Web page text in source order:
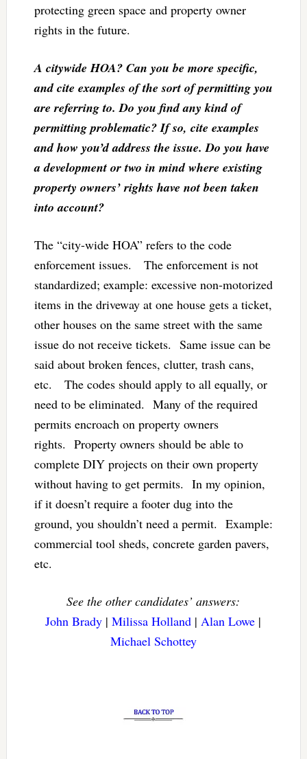
protecting green space and property owner
rights in the future.
A citywide HOA? Can you be more specific,
and cite examples of the sort of permitting you
are referring to. Do you find any kind of
permitting problematic? If so, cite examples
and how you’d address the issue. Do you have
a development or two in mind where existing
property owners’ rights have not been taken
into account?
The “city-wide HOA” refers to the code
enforcement issues. The enforcement is not
standardized; example: excessive non-motorized
items in the driveway at one house gets a ticket,
other houses on the same street with the same
issue do not receive tickets. Same issue can be
said about broken fences, clutter, trash cans,
etc. The codes should apply to all equally, or
need to be eliminated. Many of the required
permits encroach on property owners
rights. Property owners should be able to
complete DIY projects on their own property
without having to get permits. In my opinion,
if it doesn’t require a footer dug into the
ground, you shouldn’t need a permit. Example:
commercial tool sheds, concrete garden pavers,
etc.
See the other candidates’ answers:
John Brady |Milissa Holland | Alan Lowe |
Michael Schottey